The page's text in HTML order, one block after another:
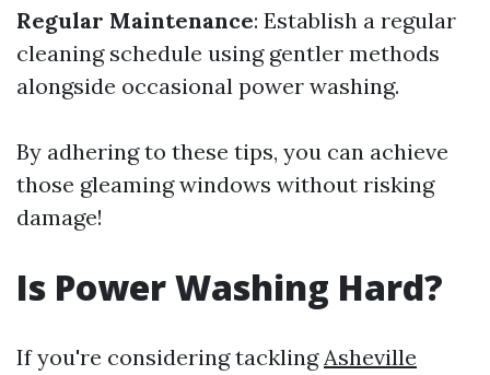
Regular Maintenance: Establish a regular
cleaning schedule using gentler methods
alongside occasional power washing.
By adhering to these tips, you can achieve
those gleaming windows without risking
damage!
Is Power Washing Hard?
If you're considering tacklingAsheville